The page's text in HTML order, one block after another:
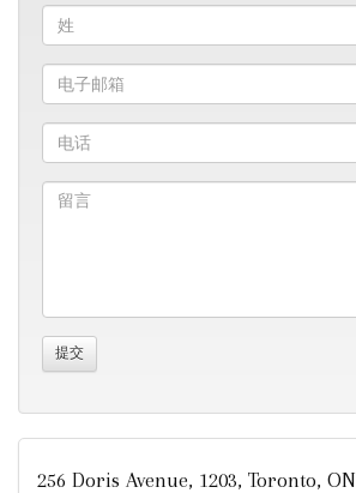
256 Doris Avenue, 1203, Toronto, ON